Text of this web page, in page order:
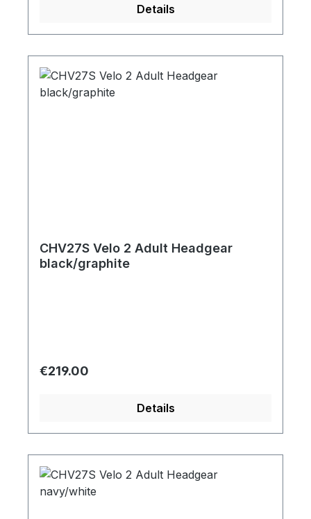
Details
CHV27S Velo 2 Adult Headgear
black/graphite
Regular price:
€219.00
Details